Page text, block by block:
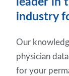
industry
Our
physician
for your